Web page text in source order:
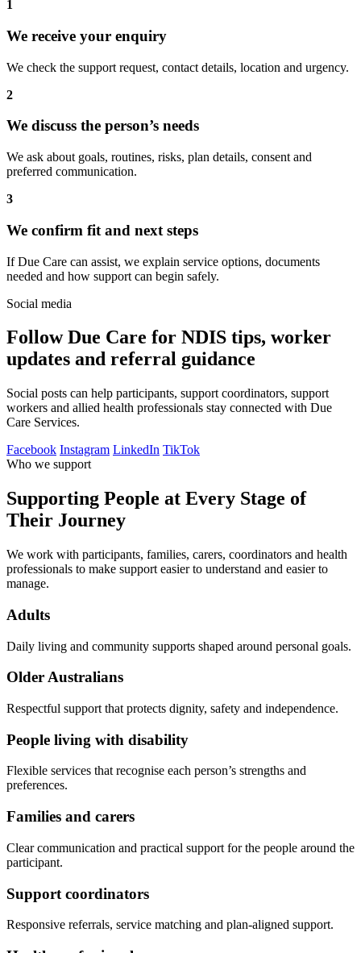
1
We receive your enquiry
We check the support request, contact details, location and urgency.
2
We discuss the person’s needs
We ask about goals, routines, risks, plan details, consent and
preferred communication.
3
We confirm fit and next steps
If Due Care can assist, we explain service options, documents
needed and how support can begin safely.
Social media
Follow Due Care for NDIS tips, worker
updates and referral guidance
Social posts can help participants, support coordinators, support
workers and allied health professionals stay connected with Due
Care Services.
Facebook Instagram LinkedIn TikTok
Who we support
Supporting People at Every Stage of
Their Journey
We work with participants, families, carers, coordinators and health
professionals to make support easier to understand and easier to
manage.
Adults
Daily living and community supports shaped around personal goals.
Older Australians
Respectful support that protects dignity, safety and independence.
People living with disability
Flexible services that recognise each person’s strengths and
preferences.
Families and carers
Clear communication and practical support for the people around the
participant.
Support coordinators
Responsive referrals, service matching and plan-aligned support.